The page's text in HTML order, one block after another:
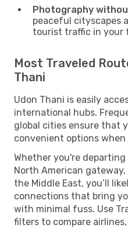
Photography
peaceful cityscapes
tourist traffic in your
Most Traveled
Thani
Udon Thani is easily
international hubs.
global cities ensure that
convenient options
Whether you're
North American
the Middle East, you’ll
connections that bring
with minimal fuss. Use
filters to compare